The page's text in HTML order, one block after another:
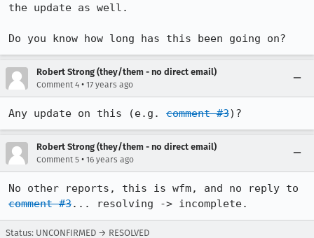
the update as well.
Do you know how long has this been going on?
Robert Strong (they/them - no direct email)
Comment 4 • 17 years ago
Any update on this (e.g. comment #3)?
Robert Strong (they/them - no direct email)
Comment 5 • 16 years ago
comment #3... resolving -> incomplete.
Status: UNCONFIRMED → RESOLVED